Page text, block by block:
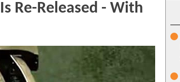
Re-Released - With